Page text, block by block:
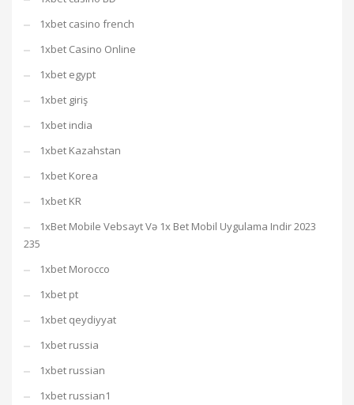
1xbet casino french
1xbet Casino Online
1xbet egypt
1xbet giriş
1xbet india
1xbet Kazahstan
1xbet Korea
1xbet KR
1xBet Mobile Vebsayt Və 1x Bet Mobil Uygulama Indir 2023
235
1xbet Morocco
1xbet pt
1xbet qeydiyyat
1xbet russia
1xbet russian
1xbet russian1